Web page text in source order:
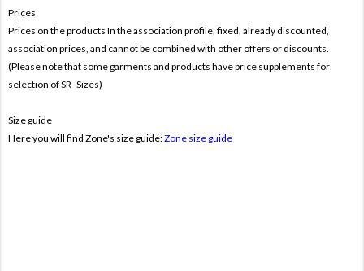
Prices
Prices on the products In the association profile, fixed, already discounted,
association prices, and cannot be combined with other offers or discounts.
(Please note that some garments and products have price supplements for
selection of SR- Sizes)
Size guide
Here you will find Zone's size guide:Zone size guide